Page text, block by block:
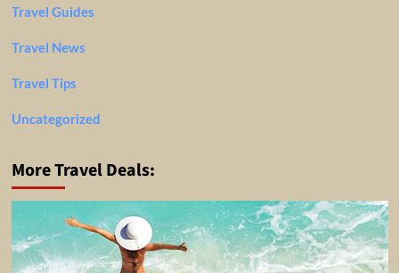
Travel Guides
Travel News
Travel Tips
Uncategorized
More Travel Deals: